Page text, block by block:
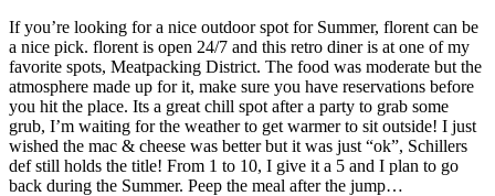
If you’re looking for a nice outdoor spot for Summer, florent can be
a nice pick. florent is open 24/7 and this retro diner is at one of my
favorite spots, Meatpacking District. The food was moderate but the
atmosphere made up for it, make sure you have reservations before
you hit the place. Its a great chill spot after a party to grab some
grub, I’m waiting for the weather to get warmer to sit outside! I just
wished the mac & cheese was better but it was just “ok”, Schillers
def still holds the title! From 1 to 10, I give it a 5 and I plan to go
back during the Summer. Peep the meal after the jump…